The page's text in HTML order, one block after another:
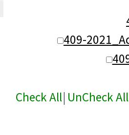
409-
Check All| UnCheck All